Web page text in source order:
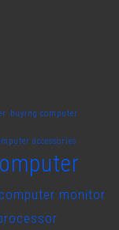
buying computer
accessories
computer monitor